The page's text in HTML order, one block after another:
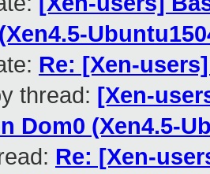
Re: [Xen-
thread: [Xen-
Dom0 (Xen4.5-
Re: [Xen-